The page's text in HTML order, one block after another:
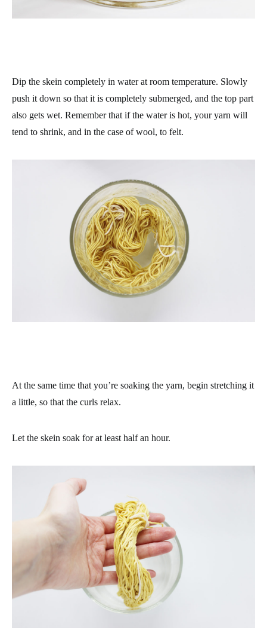
Dip the skein completely in water at room temperature. Slowly
push it down so that it is completely submerged, and the top part
also gets wet. Remember that if the water is hot, your yarn will
tend to shrink, and in the case of wool, to felt.
At the same time that you’re soaking the yarn, begin stretching it
a little, so that the curls relax.
Let the skein soak for at least half an hour.